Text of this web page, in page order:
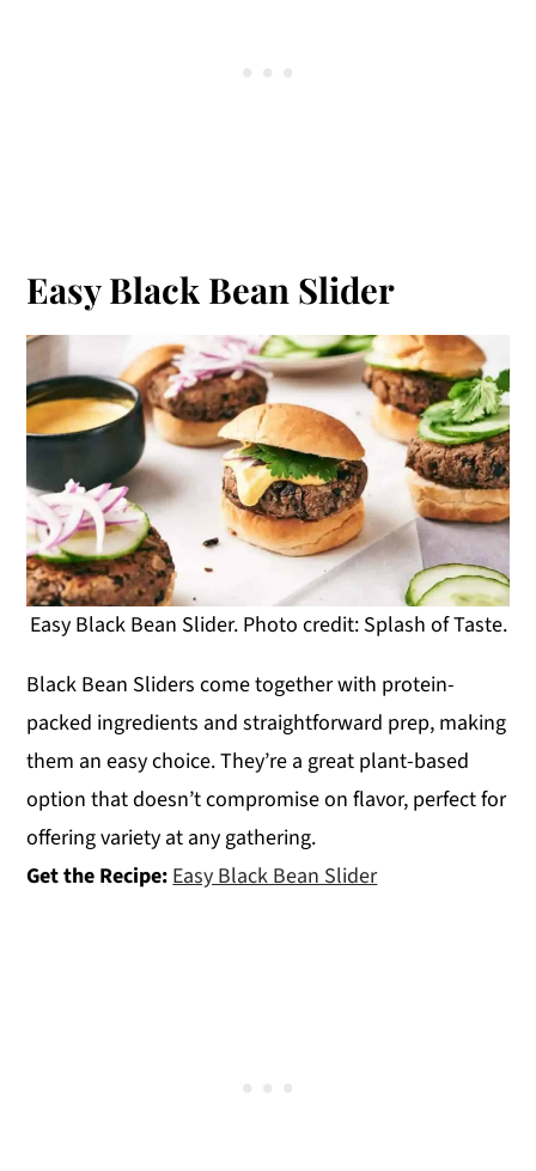
Easy Black Bean Slider
Easy Black Bean Slider. Photo credit: Splash of Taste.
Black Bean Sliders come together with protein-
packed ingredients and straightforward prep, making
them an easy choice. They’re a great plant-based
option that doesn’t compromise on flavor, perfect for
offering variety at any gathering.
Get the Recipe: Easy Black Bean Slider